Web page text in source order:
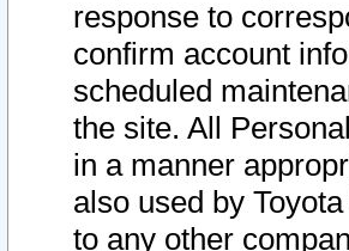
response to
confirm account
scheduled
the site. All
in a manner
also used by
to any other